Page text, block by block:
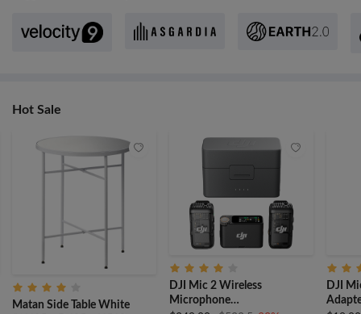
Hot Sale
Matan Side Table White
DJI Mic 2 Wireless
Microphone
DJI